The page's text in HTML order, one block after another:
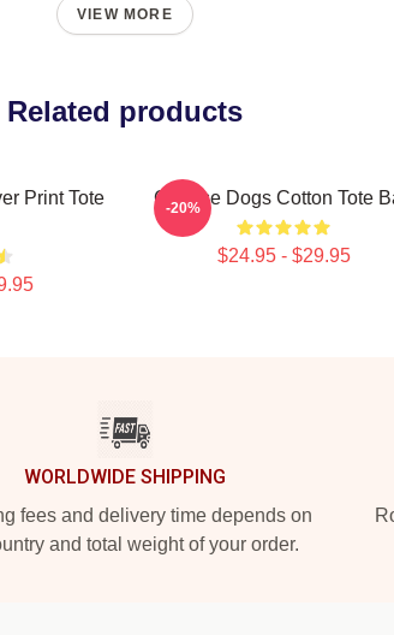
VIEW MORE
Related products
Print Tote
Cheese Dogs Cotton Tote
$24.95 - $29.95
-20%
WORLDWIDE SHIPPING
fees and delivery time depends on
and total weight of your order.